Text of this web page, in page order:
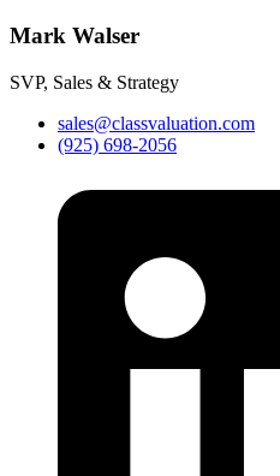
Mark Walser
SVP, Sales & Strategy
sales@classvaluation.com
(925) 698-2056